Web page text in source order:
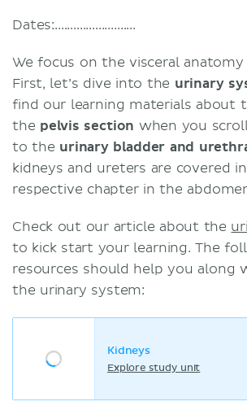
Dates:..........................
We focus on the visceral anatomy
First, let’s dive into the urinary
find our learning materials about
the pelvis section when you
to the urinary bladder and
kidneys and ureters are covered
respective chapter in the
Check out our article about the
to kick start your learning. The
resources should help you along
the urinary system:
Kidneys
Explore study unit